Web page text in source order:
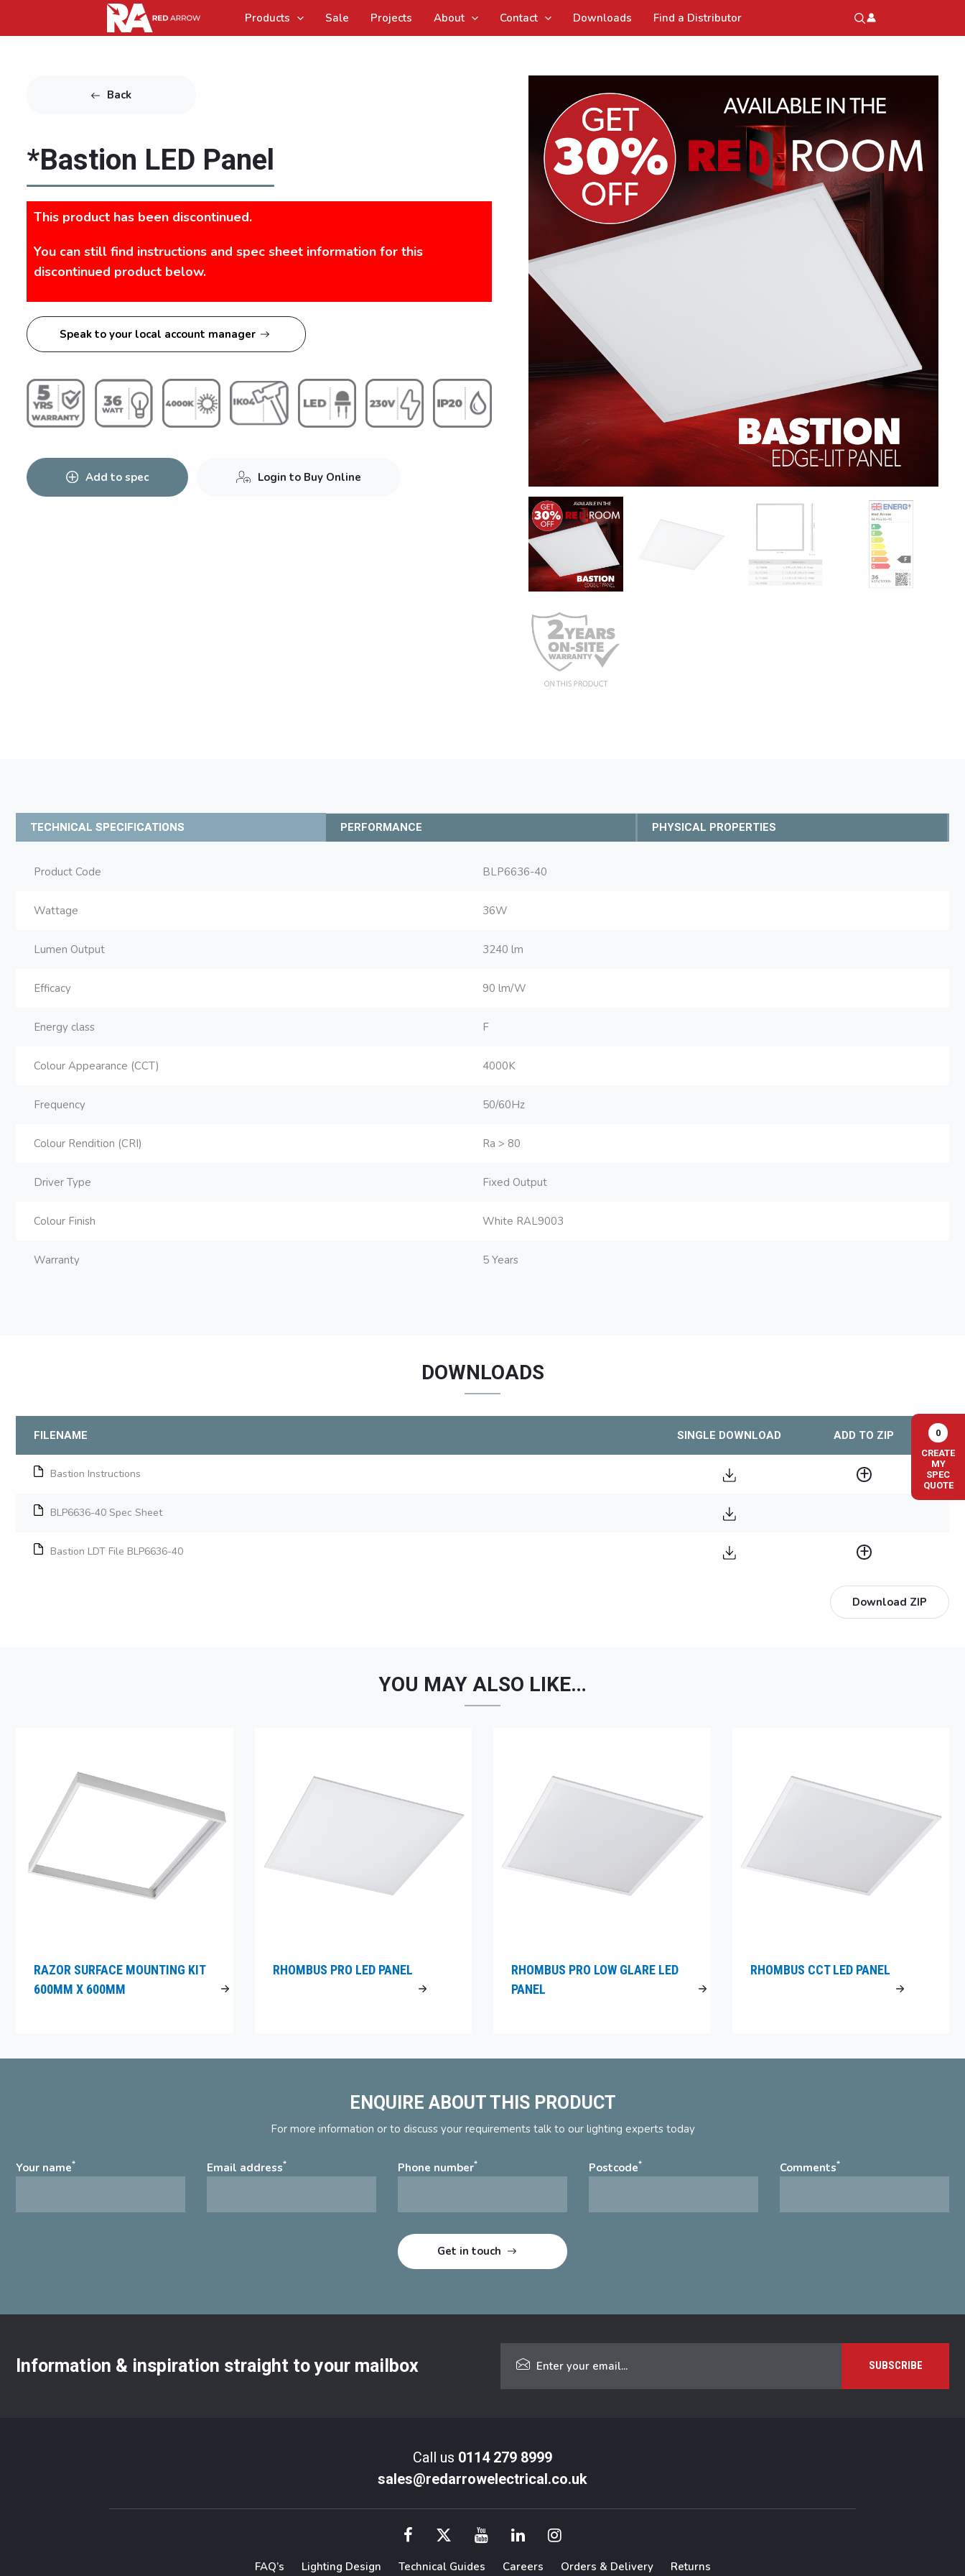
Products Sale Projects About Contact Downloads Find a Distributor
Back
*Bastion LED Panel
This product has been discontinued.
You can still find instructions and spec sheet information for this
discontinued product below.
Speak to your local account manager
Add to spec Login to Buy Online
TECHNICAL SPECIFICATIONS PERFORMANCE PHYSICAL PROPERTIES
Product Code BLP6636-40
Wattage 36W
Lumen Output 3240 lm
Efficacy 90 lm/W
Energy class F
Colour Appearance (CCT) 4000K
Frequency 50/60Hz
Colour Rendition (CRI) Ra > 80
Driver Type Fixed Output
Colour Finish White RAL9003
Warranty 5 Years
DOWNLOADS
FILENAME SINGLE DOWNLOAD ADD TO ZIP
Bastion Instructions
BLP6636-40 Spec Sheet
Bastion LDT File BLP6636-40
Download ZIP
YOU MAY ALSO LIKE…
RAZOR SURFACE MOUNTING KIT
600MM X 600MM
RHOMBUS PRO LED PANEL
RHOMBUS PRO LOW GLARE LED
PANEL
RHOMBUS CCT LED PANEL
ENQUIRE ABOUT THIS PRODUCT
For more information or to discuss your requirements talk to our lighting experts today
Your name* Email address* Phone number* Postcode* Comments*
Information & inspiration straight to your mailbox
Call us 0114 279 8999
sales@redarrowelectrical.co.uk
FAQ’s Lighting Design Technical Guides Careers Orders & Delivery Returns
0
CREATE
MY
SPEC
QUOTE